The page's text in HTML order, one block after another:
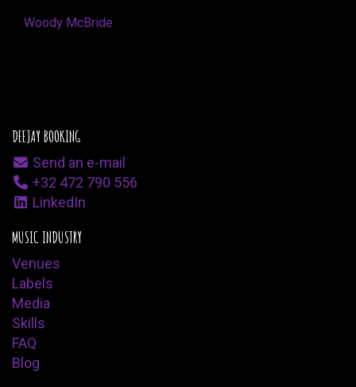
Woody McBride
DEEJAY BOOKING
Send an e-mail
+32 472 790 556
LinkedIn
MUSIC INDUSTRY
Venues
Labels
Media
Skills
FAQ
Blog